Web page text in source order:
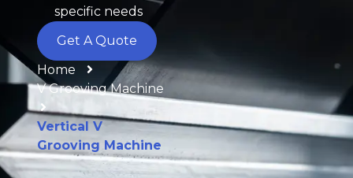
specific needs
Get A Quote
Home
V Grooving Machine
Vertical V
Grooving Machine